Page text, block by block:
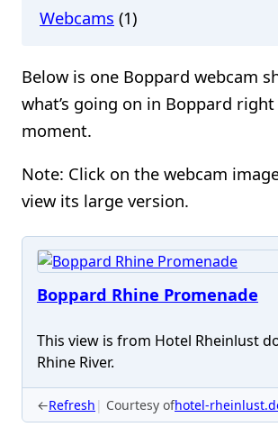
Webcams (1)
Below is one Boppard webcam
what’s going on in Boppard
moment.
Note: Click on the webcam
view its large version.
Boppard Rhine Promenade
This view is from Hotel Rheinlust
Rhine River.
←Refresh Courtesy ofhotel-